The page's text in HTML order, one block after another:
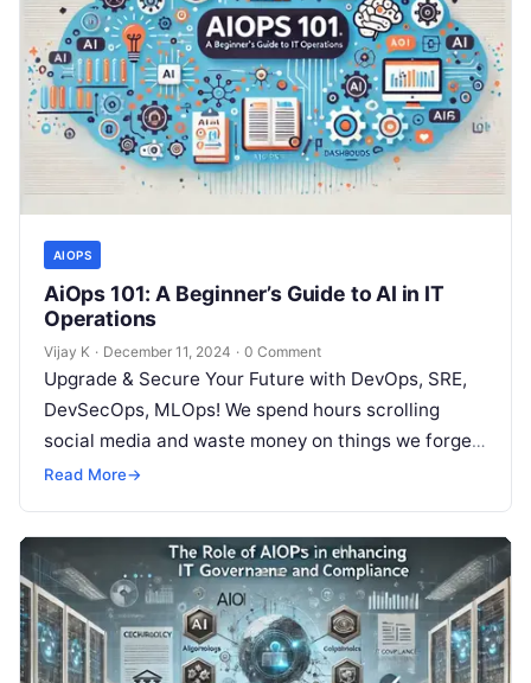
AIOPS
AiOps 101: A Beginner’s Guide to AI in IT
Operations
Vijay K · December 11, 2024 · 0 Comment
Upgrade & Secure Your Future with DevOps, SRE,
DevSecOps, MLOps! We spend hours scrolling
social media and waste money on things we forget,
but won’t spend 30…
Read More→